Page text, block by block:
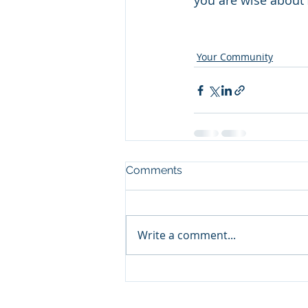
Your Community
Comments
Write a comment...